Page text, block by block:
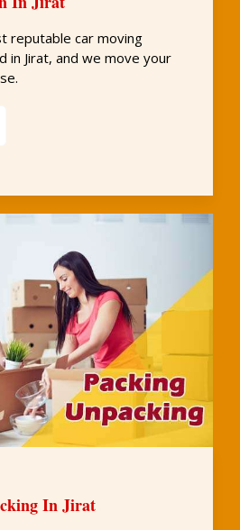
reputable car moving
in Jirat, and we move your
In Jirat